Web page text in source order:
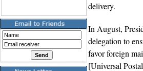
delivery.
In August,
delegation to
favor foreign
[Universal